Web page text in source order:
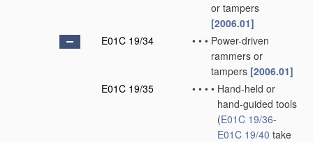
or tampers
[2006.01]
E01C 19/34
• • • Power-driven
rammers or
tampers [2006.01]
E01C 19/35
• • • • Hand-held or
hand-guided tools
(E01C 19/36-
E01C 19/40 take